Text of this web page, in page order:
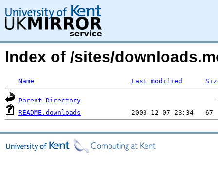
Index of /sites/
Name Last modified
Parent Directory
README.downloads